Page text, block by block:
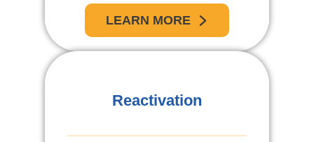
LEARN MORE
Reactivation